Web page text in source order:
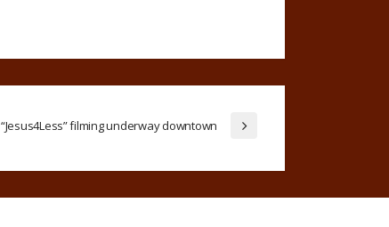
“Jesus4Less” filming underway downtown